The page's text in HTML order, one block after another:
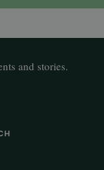
and stories.